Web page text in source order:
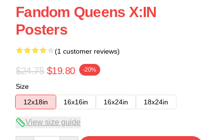
Fandom Queens X:IN
Posters
(1 customer reviews)
$24.75 $19.80 -20%
Size
12x18in
16x16in 16x24in 18x24in
View size guide